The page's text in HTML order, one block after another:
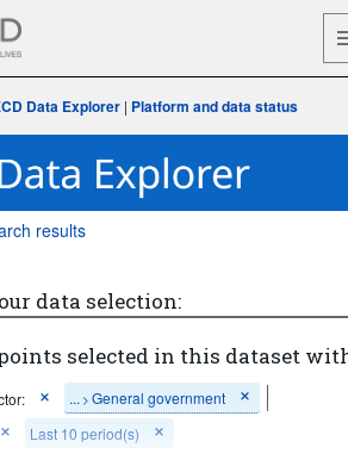
Data Explorer | Platform and data status
results
data selection:
selected in this dataset
... > General government
Last 10 period(s)